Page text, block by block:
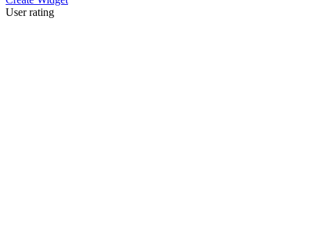
User rating